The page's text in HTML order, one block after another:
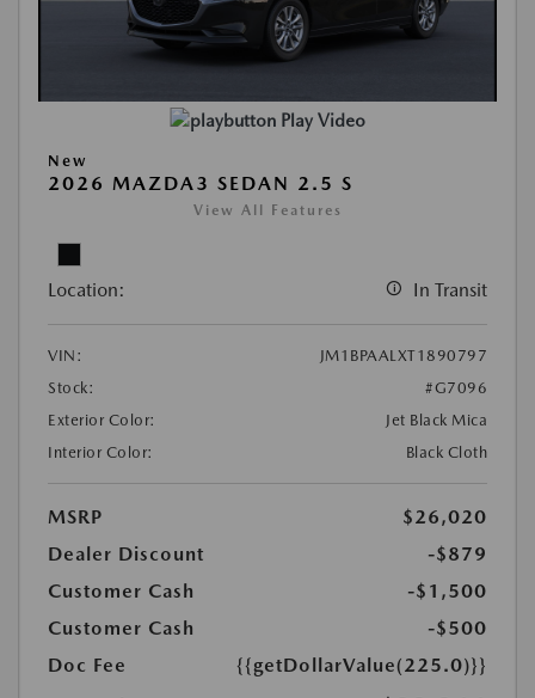
Play Video
New
2026 MAZDA3 SEDAN 2.5 S
View All Features
Location: In Transit
VIN:
JM1BPAALXT1890797
Stock:
#G7096
Exterior Color:
Jet Black Mica
Interior Color:
Black Cloth
MSRP
$26,020
Dealer Discount
-$879
Customer Cash
-$1,500
Customer Cash
-$500
Doc Fee
{{getDollarValue(225.0)}}